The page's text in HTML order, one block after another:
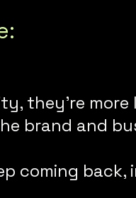
they’re
brand and
coming back,